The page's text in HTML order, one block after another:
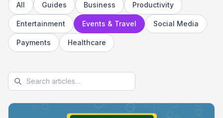
All Guides Business Productivity
Entertainment Events & Travel Social Media
Payments Healthcare